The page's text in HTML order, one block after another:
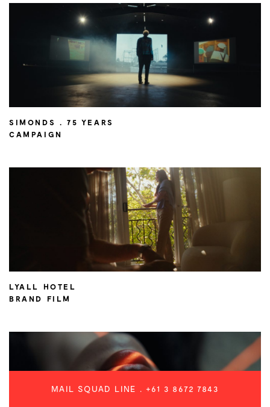
SIMONDS . 75 YEARS
CAMPAIGN
LYALL HOTEL
BRAND FILM
MAIL SQUAD LINE .+61 3 8672 7843